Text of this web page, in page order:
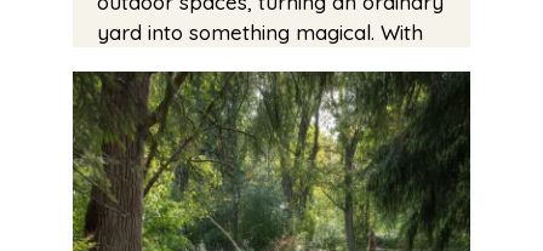
yard into something magical. With